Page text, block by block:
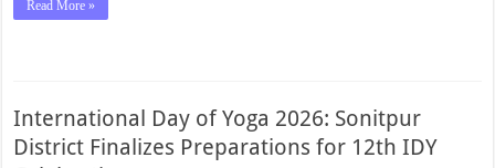
Read More »
International Day of Yoga 2026: Sonitpur
District Finalizes Preparations for 12th IDY